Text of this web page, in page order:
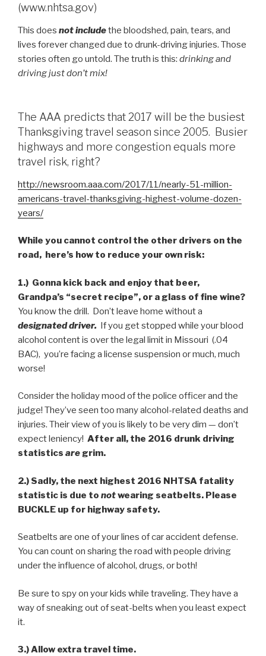
(www.nhtsa.gov)
This does not includethe bloodshed, pain, tears, and
lives forever changed due to drunk-driving injuries. Those
stories often go untold. The truth is this: drinking and
driving just don’t mix!
The AAA predicts that 2017 will be the busiest
Thanksgiving travel season since 2005. Busier
highways and more congestion equals more
travel risk, right?
http://newsroom.aaa.com/2017/11/nearly-51-million-
americans-travel-thanksgiving-highest-volume-dozen-
years/
While you cannot control the other drivers on the
road, here’s how to reduce your own risk:
1.) Gonna kick back and enjoy that beer,
Grandpa’s “secret recipe”, or a glass of fine wine?
You know the drill. Don’t leave home without a
designated driver. If you get stopped while your blood
alcohol content is over the legal limit in Missouri (.04
BAC), you’re facing a license suspension or much, much
worse!
Consider the holiday mood of the police officer and the
judge! They’ve seen too many alcohol-related deaths and
injuries. Their view of you is likely to be very dim — don’t
expect leniency! After all, the 2016 drunk driving
statistics aregrim.
2.) Sadly, the next highest 2016 NHTSA fatality
statistic is due to notwearing seatbelts. Please
BUCKLE up for highway safety.
Seatbelts are one of your lines of car accident defense.
You can count on sharing the road with people driving
under the influence of alcohol, drugs, or both!
Be sure to spy on your kids while traveling. They have a
way of sneaking out of seat-belts when you least expect
it.
3.) Allow extra travel time.